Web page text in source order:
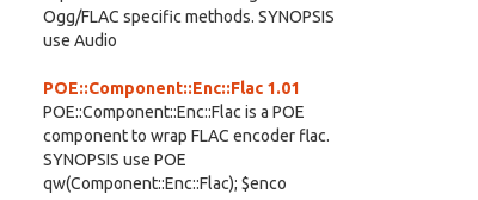
Ogg/FLAC specific methods. SYNOPSIS
use Audio
POE::Component::Enc::Flac 1.01
POE::Component::Enc::Flac is a POE
component to wrap FLAC encoder flac.
SYNOPSIS use POE
qw(Component::Enc::Flac); $enco